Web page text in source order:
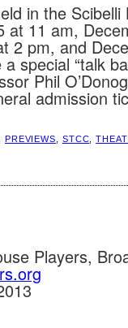
in the Scibelli
at 11 am,
2 pm, and
special “talk
Phil
admission
PREVIEWS STCC ,
Players,